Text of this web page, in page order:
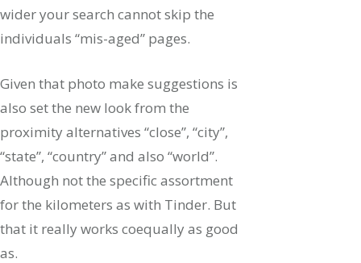
wider your search cannot skip the
individuals “mis-aged” pages.
Given that photo make suggestions is
also set the new look from the
proximity alternatives “close”, “city”,
“state”, “country” and also “world”.
Although not the specific assortment
for the kilometers as with Tinder. But
that it really works coequally as good
as.